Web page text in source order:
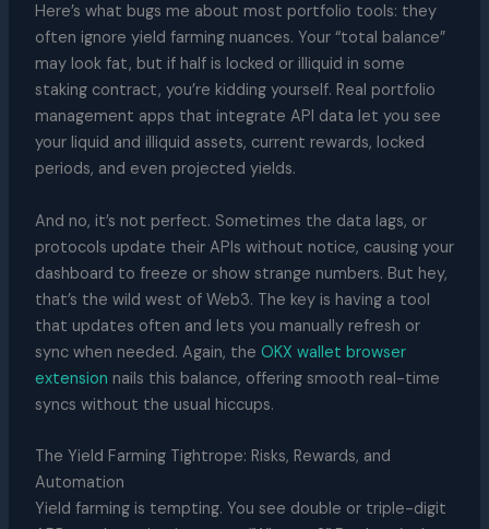
Here’s what bugs me about most portfolio tools: they
often ignore yield farming nuances. Your “total balance”
may look fat, but if half is locked or illiquid in some
staking contract, you’re kidding yourself. Real portfolio
management apps that integrate API data let you see
your liquid and illiquid assets, current rewards, locked
periods, and even projected yields.
And no, it’s not perfect. Sometimes the data lags, or
protocols update their APIs without notice, causing your
dashboard to freeze or show strange numbers. But hey,
that’s the wild west of Web3. The key is having a tool
that updates often and lets you manually refresh or
sync when needed. Again, the OKX wallet browser
extension nails this balance, offering smooth real-time
syncs without the usual hiccups.
The Yield Farming Tightrope: Risks, Rewards, and
Automation
Yield farming is tempting. You see double or triple-digit